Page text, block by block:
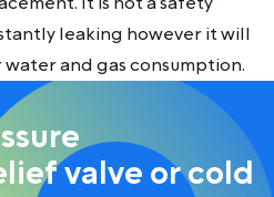
leaking however it will
and gas consumption.
valve or cold